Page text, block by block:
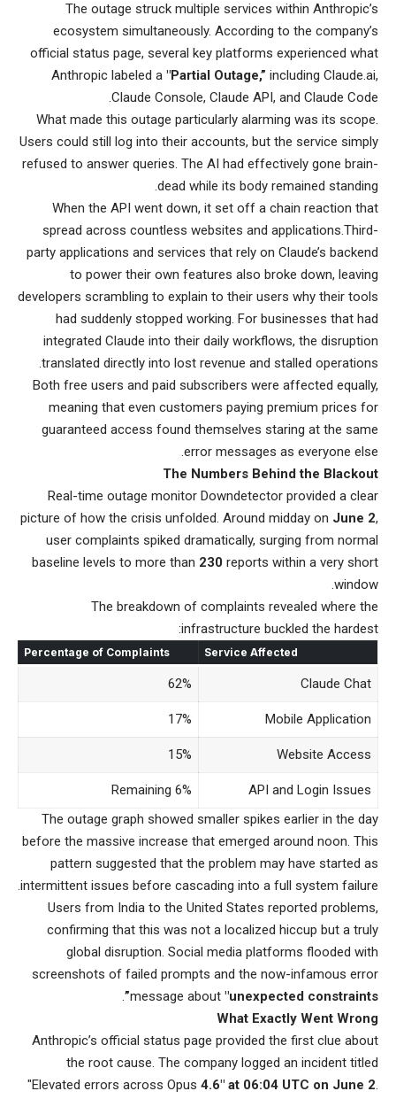
The outage struck multiple services within Anthropic’s
ecosystem simultaneously. According to the company’s
official status page, several key platforms experienced what
Anthropic labeled a "Partial Outage,” including Claude.ai,
Claude Console, Claude API, and Claude Code.
What made this outage particularly alarming was its scope.
Users could still log into their accounts, but the service simply
refused to answer queries. The AI had effectively gone brain-
dead while its body remained standing.
When the API went down, it set off a chain reaction that
spread across countless websites and applications.Third-
party applications and services that rely on Claude’s backend
to power their own features also broke down, leaving
developers scrambling to explain to their users why their tools
had suddenly stopped working. For businesses that had
integrated Claude into their daily workflows, the disruption
translated directly into lost revenue and stalled operations.
Both free users and paid subscribers were affected equally,
meaning that even customers paying premium prices for
guaranteed access found themselves staring at the same
error messages as everyone else.
The Numbers Behind the Blackout
Real-time outage monitor Downdetector provided a clear
picture of how the crisis unfolded. Around midday on June 2,
user complaints spiked dramatically, surging from normal
baseline levels to more than 230 reports within a very short
window.
The breakdown of complaints revealed where the
infrastructure buckled the hardest:
Service Affected
Percentage of Complaints
Claude Chat
62%
Mobile Application
17%
Website Access
15%
API and Login Issues
Remaining 6%
The outage graph showed smaller spikes earlier in the day
before the massive increase that emerged around noon. This
pattern suggested that the problem may have started as
intermittent issues before cascading into a full system failure.
Users from India to the United States reported problems,
confirming that this was not a localized hiccup but a truly
global disruption. Social media platforms flooded with
screenshots of failed prompts and the now-infamous error
message about "unexpected constraints”
.
What Exactly Went Wrong
Anthropic’s official status page provided the first clue about
the root cause. The company logged an incident titled
"Elevated errors across Opus 4.6″ at 06:04 UTC on June 2.